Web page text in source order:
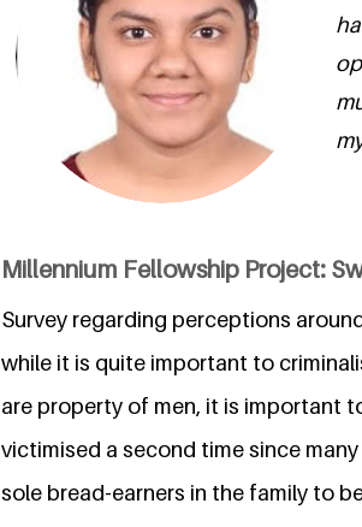
Millennium Fellowship Project:
Survey regarding perceptions
while it is quite important to
are property of men, it is important
victimised a second time since
sole bread-earners in the family to